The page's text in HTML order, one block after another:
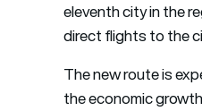
eleventh city in the
direct flights to the
The new route is
the economic